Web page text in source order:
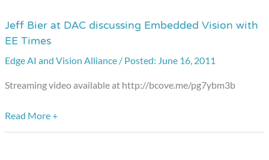
Jeff Bier at DAC discussing Embedded Vision with
EE Times
Edge AI and Vision Alliance / June 16, 2011
Streaming video available at http://bcove.me/pg7ybm3b
Jeff
Bier
at
discussing
Embedded
Read More +